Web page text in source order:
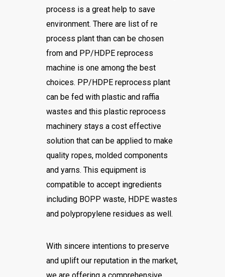
process is a great help to save
environment. There are list of re
process plant than can be chosen
from and PP/HDPE reprocess
machine is one among the best
choices. PP/HDPE reprocess plant
can be fed with plastic and raffia
wastes and this plastic reprocess
machinery stays a cost effective
solution that can be applied to make
quality ropes, molded components
and yarns. This equipment is
compatible to accept ingredients
including BOPP waste, HDPE wastes
and polypropylene residues as well.
With sincere intentions to preserve
and uplift our reputation in the market,